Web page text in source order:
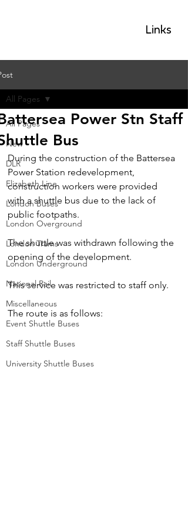
Links
All Pages
New
DLR
Elizabeth Line
London Buses
London Overground
London Trams
London Underground
National Rail
Miscellaneous
Event Shuttle Buses
Staff Shuttle Buses
University Shuttle Buses
All Pages
Power Stn Staff
Bus
During the construction of the Battersea
Power Station redevelopment,
construction workers were provided
with a shuttle bus due to the lack of
public footpaths.
The shuttle was withdrawn following the
opening of the development.
This service was restricted to staff only.
The route is as follows: